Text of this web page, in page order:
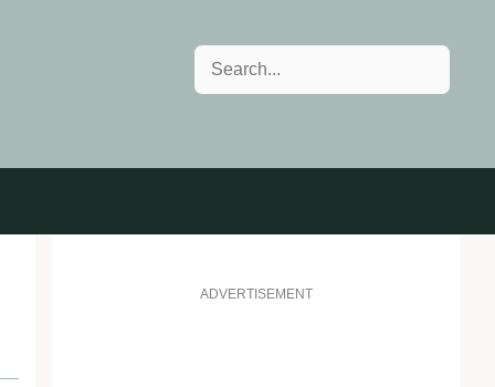
Search
ADVERTISEMENT